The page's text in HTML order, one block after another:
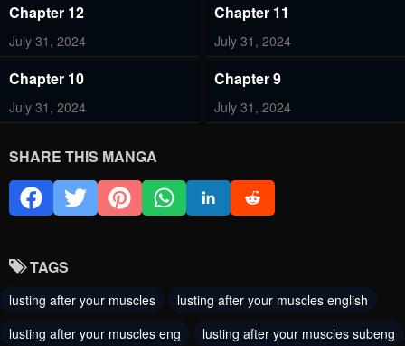
Chapter 12
July 31, 2024
Chapter 11
July 31, 2024
Chapter 10
July 31, 2024
Chapter 9
July 31, 2024
Chapter 6 Chapter 5
Chapter 4
July 31, 2024 July 31, 2024
SHARE THIS MANGA
TAGS
lusting after your muscles
lusting after your muscles english
lusting after your muscles eng
lusting after your muscles subeng